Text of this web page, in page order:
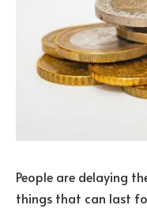
People are delaying
things that can last